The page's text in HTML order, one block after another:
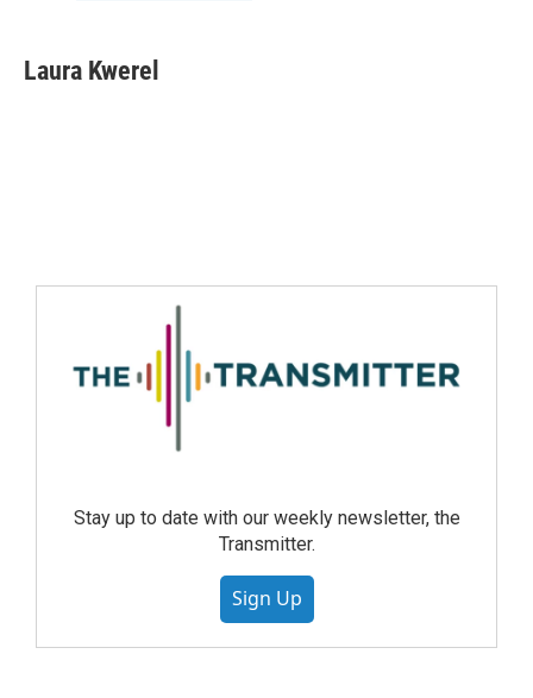
Laura Kwerel
Stay up to date with our weekly newsletter, the
Transmitter.
Sign Up